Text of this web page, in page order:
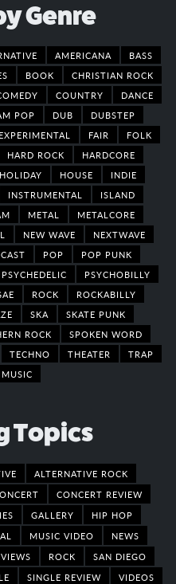
Genre
AMERICANA
BASS
BOOK
CHRISTIAN ROCK
COUNTRY
DANCE
POP DUB
DUBSTEP
EXPERIMENTAL FAIR
FOLK
HARD ROCK
HARDCORE
HOLIDAY HOUSE
INDIE
INSTRUMENTAL
ISLAND
METAL
METALCORE
NEW WAVE
NEXTWAVE
POP
POP PUNK
PSYCHEDELIC
PSYCHOBILLY
ROCK
ROCKABILLY
SKA
SKATE PUNK
ROCK
SPOKEN WORD
TECHNO THEATER
TRAP
Topics
ALTERNATIVE ROCK
CONCERT REVIEW
GALLERY
HIP HOP
MUSIC VIDEO
NEWS
ROCK
SAN DIEGO
SINGLE REVIEW VIDEOS